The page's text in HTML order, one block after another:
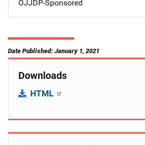
OJJDP-Sponsored
Date Published: January 1, 2021
Downloads
HTML